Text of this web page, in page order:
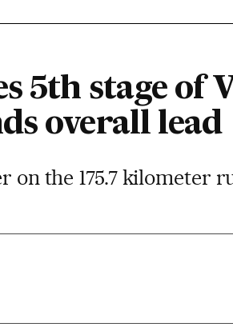
5th stage of
overall lead
the 175.7 kilometer